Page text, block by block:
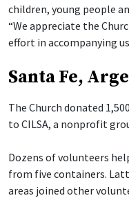
children, young people
“We appreciate the
effort in accompanying
Santa Fe,
The Church donated
to CILSA, a nonprofit
Dozens of volunteers
from five containers.
areas joined other